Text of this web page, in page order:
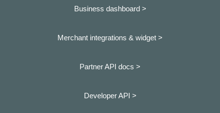
Business dashboard >
Merchant integrations & widget >
Partner API docs >
Developer API >